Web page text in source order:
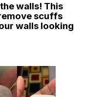
walls! This
scuffs
walls looking